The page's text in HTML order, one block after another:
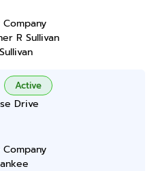
R Sullivan
Active
Drive